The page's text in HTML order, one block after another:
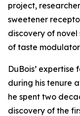
project,
sweetener
discovery of
of taste
DuBois’ expertise
during his tenure
he spent two
discovery of the